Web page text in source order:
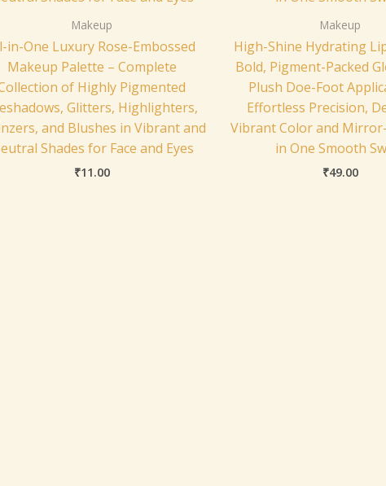
Makeup
in-One Luxury Rose-Embossed
Makeup Palette – Complete
of Highly Pigmented
Glitters, Highlighters,
and Blushes in Vibrant and
Shades for Face and Eyes
₹11.00
Makeup
High-Shine Hydrating
Bold, Pigment-Packed
Plush Doe-Foot
Effortless Precision,
Vibrant Color and
in One Smooth
₹49.00